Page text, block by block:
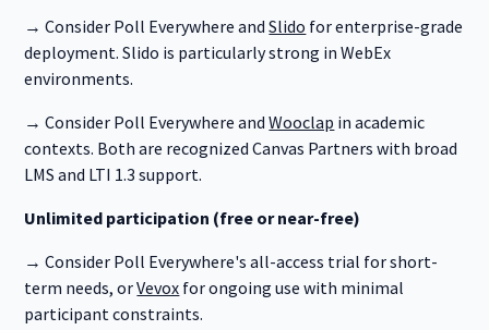
→ Consider Poll Everywhere andSlido for enterprise-grade
deployment. Slido is particularly strong in WebEx
environments.
→ Consider Poll Everywhere andWooclap in academic
contexts. Both are recognized Canvas Partners with broad
LMS and LTI 1.3 support.
Unlimited participation (free or near-free)
→ Consider Poll Everywhere's all-access trial for short-
term needs, orVevox for ongoing use with minimal
participant constraints.